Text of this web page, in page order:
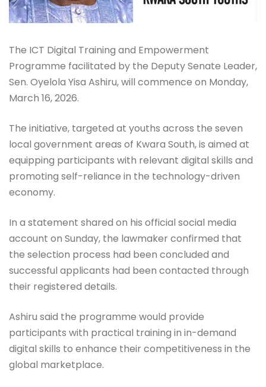
The ICT Digital Training and Empowerment
Programme facilitated by the Deputy Senate Leader,
Sen. Oyelola Yisa Ashiru, will commence on Monday,
March 16, 2026.
The initiative, targeted at youths across the seven
local government areas of Kwara South, is aimed at
equipping participants with relevant digital skills and
promoting self-reliance in the technology-driven
economy.
In a statement shared on his official social media
account on Sunday, the lawmaker confirmed that
the selection process had been concluded and
successful applicants had been contacted through
their registered details.
Ashiru said the programme would provide
participants with practical training in in-demand
digital skills to enhance their competitiveness in the
global marketplace.